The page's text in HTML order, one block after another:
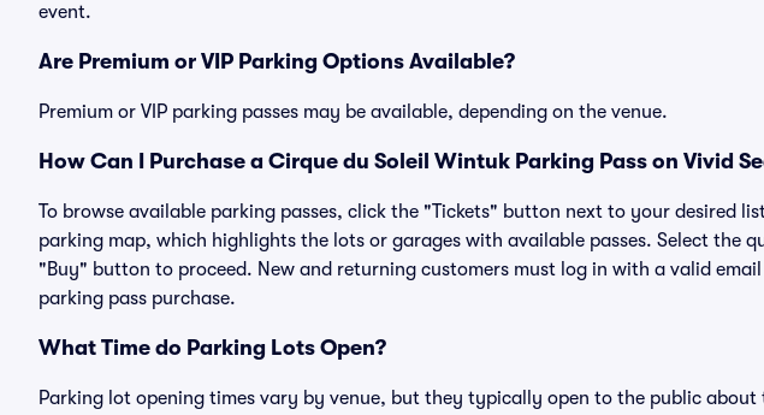
event.
Are Premium or VIP Parking Options Available?
Premium or VIP parking passes may be available, depending on the venue.
How Can I Purchase a Cirque du Soleil Wintuk Parking Pass on Vivid
To browse available parking passes, click the "Tickets" button next to your desired
parking map, which highlights the lots or garages with available passes. Select the
"Buy" button to proceed. New and returning customers must log in with a valid
parking pass purchase.
What Time do Parking Lots Open?
Parking lot opening times vary by venue, but they typically open to the public